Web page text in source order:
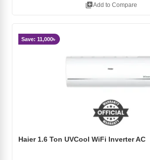
library_addAdd to Compare
Save: 11,000৳
Haier 1.6 Ton UVCool WiFi Inverter AC